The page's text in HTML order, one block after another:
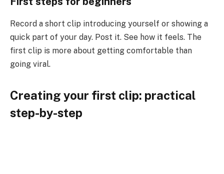
Record a short clip introducing yourself or showing a
quick part of your day. Post it. See how it feels. The
first clip is more about getting comfortable than
going viral.
Creating your first clip: practical
step-by-step